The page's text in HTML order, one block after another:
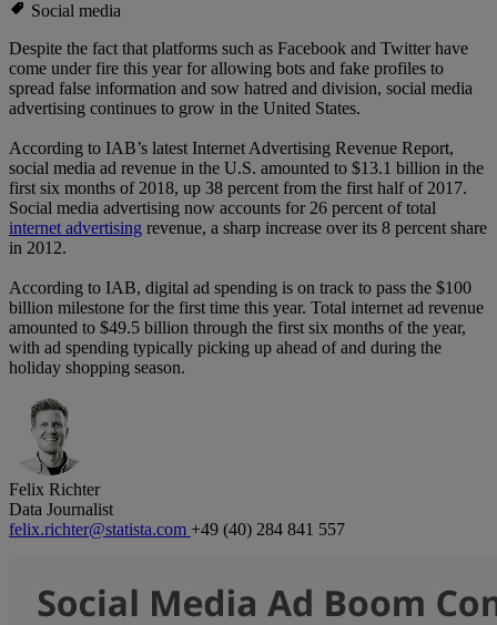
Social media
Despite the fact that platforms such as Facebook and Twitter have
come under fire this year for allowing bots and fake profiles to
spread false information and sow hatred and division, social media
advertising continues to grow in the United States.
According to IAB’s latest Internet Advertising Revenue Report,
social media ad revenue in the U.S. amounted to $13.1 billion in the
first six months of 2018, up 38 percent from the first half of 2017.
Social media advertising now accounts for 26 percent of total
internet advertising revenue, a sharp increase over its 8 percent share
in 2012.
According to IAB, digital ad spending is on track to pass the $100
billion milestone for the first time this year. Total internet ad revenue
amounted to $49.5 billion through the first six months of the year,
with ad spending typically picking up ahead of and during the
holiday shopping season.
Felix Richter
Data Journalist
felix.richter@statista.com +49 (40) 284 841 557